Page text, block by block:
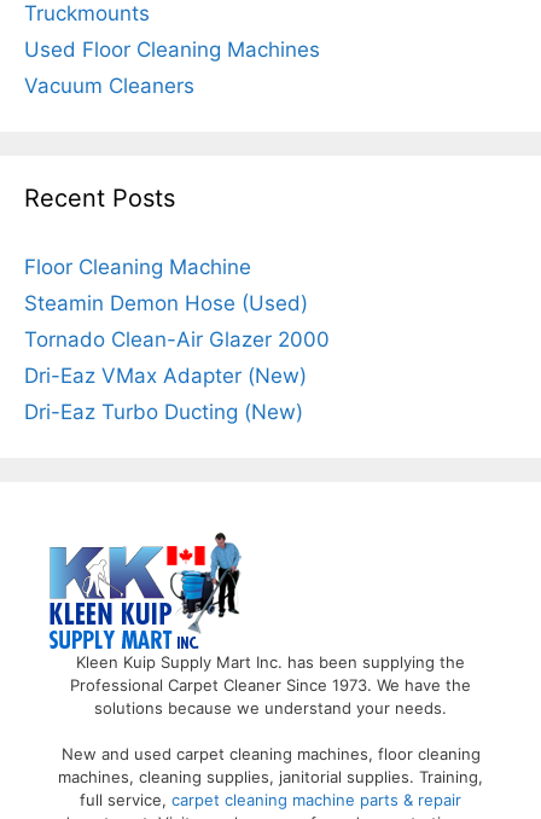
Truckmounts
Used Floor Cleaning Machines
Vacuum Cleaners
Recent Posts
Floor Cleaning Machine
Steamin Demon Hose (Used)
Tornado Clean-Air Glazer 2000
Dri-Eaz VMax Adapter (New)
Dri-Eaz Turbo Ducting (New)
Kleen Kuip Supply Mart Inc. has been supplying the
Professional Carpet Cleaner Since 1973. We have the
solutions because we understand your needs.
New and used carpet cleaning machines, floor cleaning
machines, cleaning supplies, janitorial supplies. Training,
full service, carpet cleaning machine parts & repair